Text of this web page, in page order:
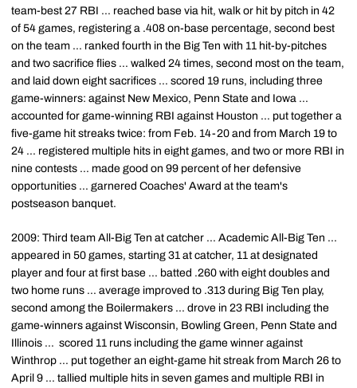
team-best 27 RBI ... reached base via hit, walk or hit by pitch in 42
of 54 games, registering a .408 on-base percentage, second best
on the team ... ranked fourth in the Big Ten with 11 hit-by-pitches
and two sacrifice flies ... walked 24 times, second most on the team,
and laid down eight sacrifices ... scored 19 runs, including three
game-winners: against New Mexico, Penn State and Iowa ...
accounted for game-winning RBI against Houston ... put together a
five-game hit streaks twice: from Feb. 14-20 and from March 19 to
24 ... registered multiple hits in eight games, and two or more RBI in
nine contests ... made good on 99 percent of her defensive
opportunities ... garnered Coaches' Award at the team's
postseason banquet.
2009: Third team All-Big Ten at catcher ... Academic All-Big Ten ...
appeared in 50 games, starting 31 at catcher, 11 at designated
player and four at first base ... batted .260 with eight doubles and
two home runs ... average improved to .313 during Big Ten play,
second among the Boilermakers ... drove in 23 RBI including the
game-winners against Wisconsin, Bowling Green, Penn State and
Illinois ... scored 11 runs including the game winner against
Winthrop ... put together an eight-game hit streak from March 26 to
April 9 ... tallied multiple hits in seven games and multiple RBI in